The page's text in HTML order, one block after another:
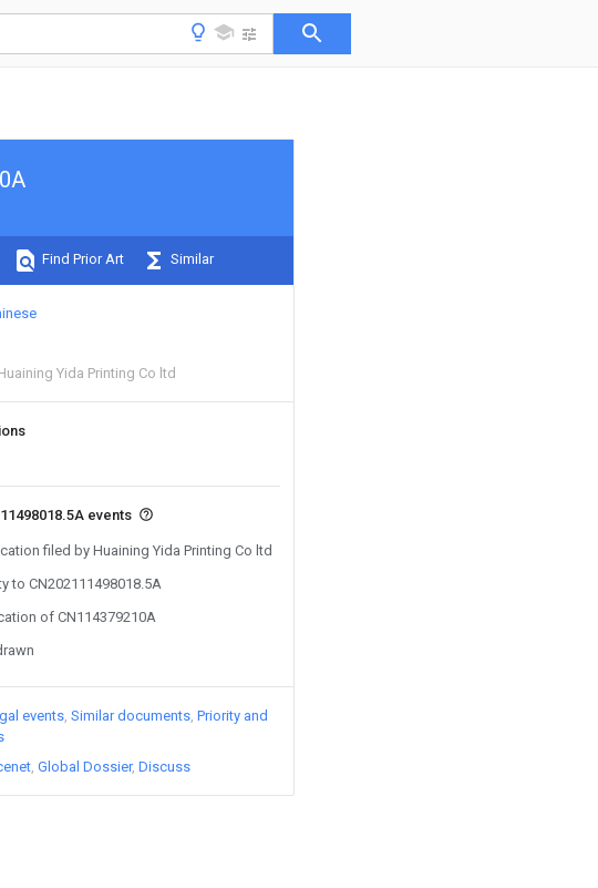
Find Prior Art Similar
Yida Printing Co ltd
events
filed by Huaining Yida Printing Co ltd
to CN202111498018.5A
of CN114379210A
events Similar documents Priority and
Global Dossier Discuss